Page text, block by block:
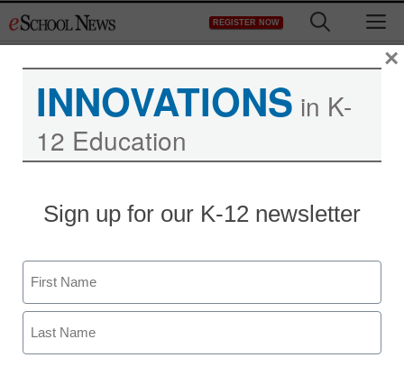
to
REGISTER NOW
INNOVATIONS in K-
12 Education
Sign up for our K-12 newsletter
Name
First
×